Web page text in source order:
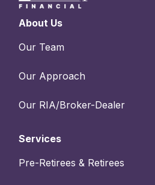
About Us
Our Team
Our Approach
Our RIA/Broker-Dealer
Services
Pre-Retirees & Retirees